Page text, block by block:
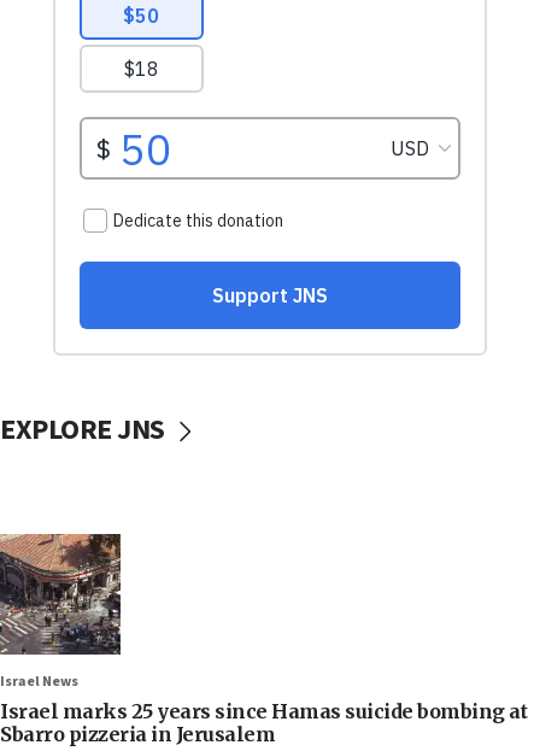
EXPLORE JNS
Israel News
Israel marks 25 years since Hamas suicide bombing at
Sbarro pizzeria in Jerusalem